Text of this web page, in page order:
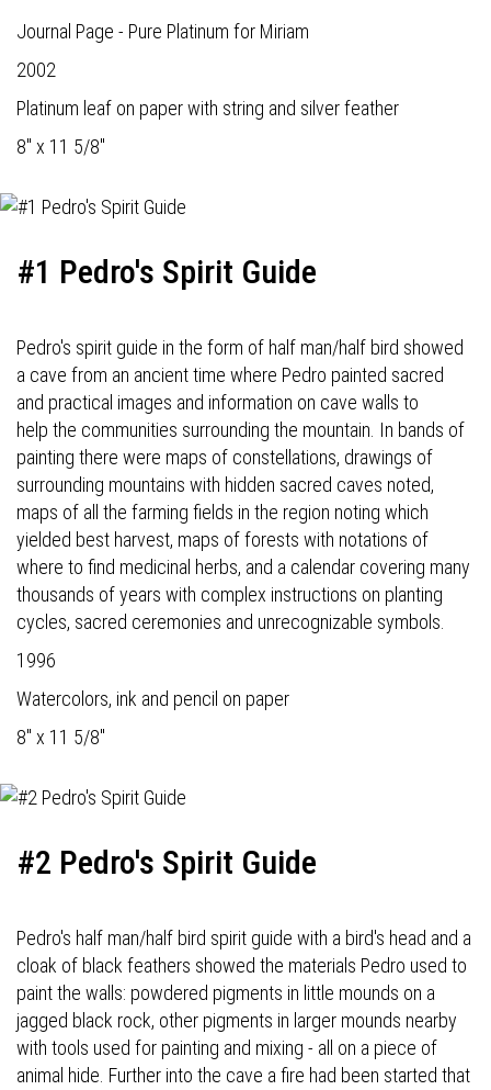
Journal Page - Pure Platinum for Miriam
2002
Platinum leaf on paper with string and silver feather
8" x 11 5/8"
#1 Pedro's Spirit Guide
Pedro's spirit guide in the form of half man/half bird showed
a cave from an ancient time where Pedro painted sacred
and practical images and information on cave walls to
help the communities surrounding the mountain. In bands of
painting there were maps of constellations, drawings of
surrounding mountains with hidden sacred caves noted,
maps of all the farming fields in the region noting which
yielded best harvest, maps of forests with notations of
where to find medicinal herbs, and a calendar covering many
thousands of years with complex instructions on planting
cycles, sacred ceremonies and unrecognizable symbols.
1996
Watercolors, ink and pencil on paper
8" x 11 5/8"
#2 Pedro's Spirit Guide
Pedro's half man/half bird spirit guide with a bird's head and a
cloak of black feathers showed the materials Pedro used to
paint the walls: powdered pigments in little mounds on a
jagged black rock, other pigments in larger mounds nearby
with tools used for painting and mixing - all on a piece of
animal hide. Further into the cave a fire had been started that